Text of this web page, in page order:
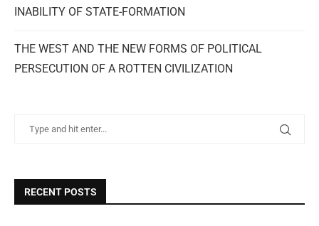
INABILITY OF STATE-FORMATION
THE WEST AND THE NEW FORMS OF POLITICAL
PERSECUTION OF A ROTTEN CIVILIZATION
RECENT POSTS